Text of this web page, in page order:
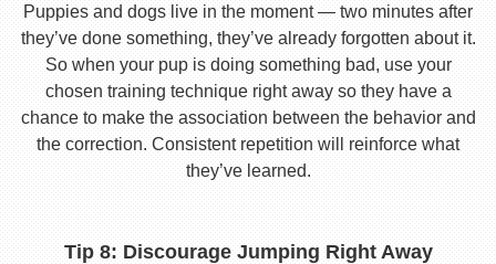
Puppies and dogs live in the moment — two minutes after
they’ve done something, they’ve already forgotten about it.
So when your pup is doing something bad, use your
chosen training technique right away so they have a
chance to make the association between the behavior and
the correction. Consistent repetition will reinforce what
they’ve learned.
Tip 8: Discourage Jumping Right Away